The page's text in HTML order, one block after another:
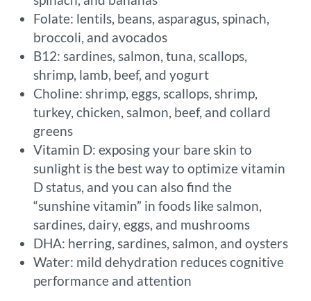
Folate: lentils, beans, asparagus, spinach,
broccoli, and avocados
B12: sardines, salmon, tuna, scallops,
shrimp, lamb, beef, and yogurt
Choline: shrimp, eggs, scallops, shrimp,
turkey, chicken, salmon, beef, and collard
greens
Vitamin D: exposing your bare skin to
sunlight is the best way to optimize vitamin
D status, and you can also find the
“sunshine vitamin” in foods like salmon,
sardines, dairy, eggs, and mushrooms
DHA: herring, sardines, salmon, and oysters
Water: mild dehydration reduces cognitive
performance and attention